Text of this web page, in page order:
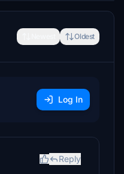
Oldest
Log In
Reply